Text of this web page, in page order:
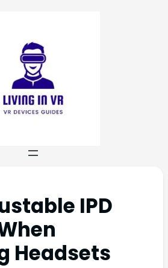
IPD
Headsets